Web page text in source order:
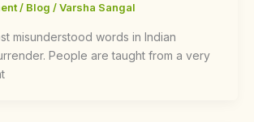
/ Blog /Varsha Sangal
misunderstood words in Indian
People are taught from a very